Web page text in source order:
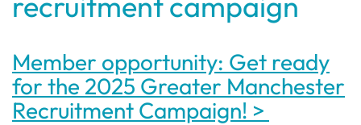
Member opportunity: Get ready
for the 2025 Greater Manchester
Recruitment Campaign! >